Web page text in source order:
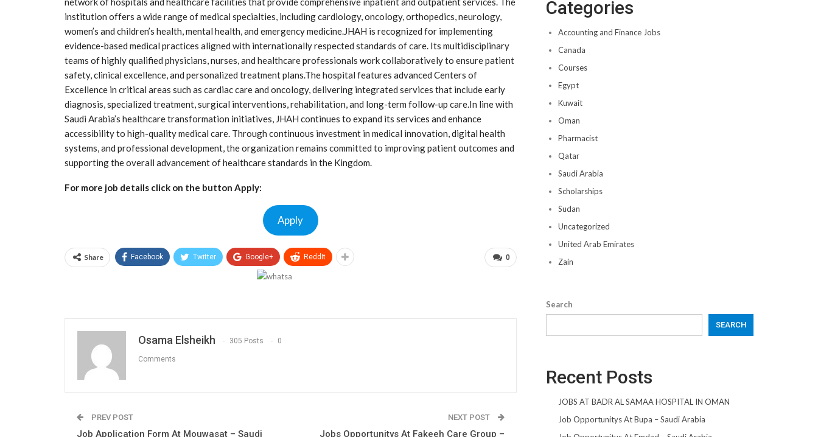
institution offers a wide range of medical specialties, including cardiology, oncology, orthopedics, neurology,
women’s and children’s health, mental health, and emergency medicine.JHAH is recognized for implementing
evidence-based medical practices aligned with internationally respected standards of care. Its multidisciplinary
teams of highly qualified physicians, nurses, and healthcare professionals work collaboratively to ensure patient
safety, clinical excellence, and personalized treatment plans.The hospital features advanced Centers of
Excellence in critical areas such as cardiac care and oncology, delivering integrated services that include early
diagnosis, specialized treatment, surgical interventions, rehabilitation, and long-term follow-up care.In line with
Saudi Arabia’s healthcare transformation initiatives, JHAH continues to expand its services and enhance
accessibility to high-quality medical care. Through continuous investment in medical innovation, digital health
systems, and professional development, the organization remains committed to improving patient outcomes and
supporting the overall advancement of healthcare standards in the Kingdom.
For more job details click on the button Apply:
Apply
0
Share Facebook Twitter Google+ ReddIt
Osama Elsheikh 305 Posts 0
Comments
PREV POST
Job Application Form At Mouwasat – Saudi
NEXT POST
Jobs Opportunitys At Fakeeh Care Group –
Categories
Accounting and Finance Jobs
Canada
Courses
Egypt
Kuwait
Oman
Pharmacist
Qatar
Saudi Arabia
Scholarships
Sudan
Uncategorized
United Arab Emirates
Zain
Search
SEARCH
Recent Posts
JOBS AT BADR AL SAMAA HOSPITAL IN OMAN
Job Opportunitys At Bupa – Saudi Arabia